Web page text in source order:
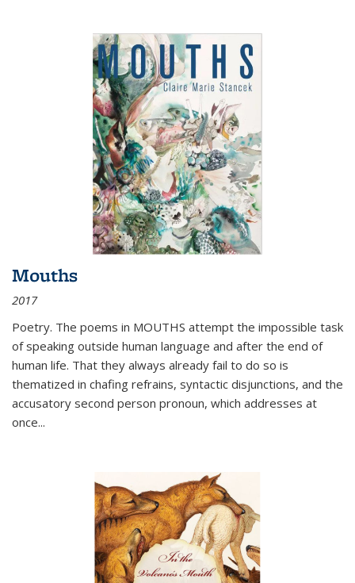
Mouths
2017
Poetry. The poems in MOUTHS attempt the impossible task
of speaking outside human language and after the end of
human life. That they always already fail to do so is
thematized in chafing refrains, syntactic disjunctions, and the
accusatory second person pronoun, which addresses at
once...